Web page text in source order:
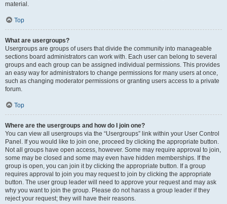
material.
Top
What are usergroups?
Usergroups are groups of users that divide the community into manageable
sections board administrators can work with. Each user can belong to several
groups and each group can be assigned individual permissions. This provides
an easy way for administrators to change permissions for many users at once,
such as changing moderator permissions or granting users access to a private
forum.
Top
Where are the usergroups and how do I join one?
You can view all usergroups via the “Usergroups” link within your User Control
Panel. If you would like to join one, proceed by clicking the appropriate button.
Not all groups have open access, however. Some may require approval to join,
some may be closed and some may even have hidden memberships. If the
group is open, you can join it by clicking the appropriate button. If a group
requires approval to join you may request to join by clicking the appropriate
button. The user group leader will need to approve your request and may ask
why you want to join the group. Please do not harass a group leader if they
reject your request; they will have their reasons.